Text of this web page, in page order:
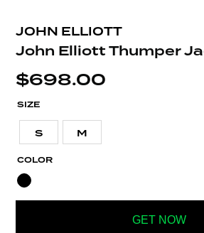
JOHN ELLIOTT
John Elliott Thumper
$698.00
SIZE
S M
COLOR
GET NOW